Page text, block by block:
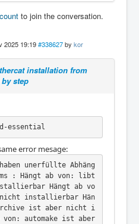
to join the conversation.
2025 19:19 #338627 by kor
installation from
step
essential
error mesage:
unerfüllte Abhäng
: Hängt ab von: libt
Hängt ab vo
installierbar Hän
ist aber nicht i
automake ist aber